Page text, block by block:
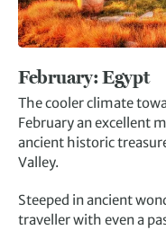
February: Egypt
The cooler climate
February an excellent
ancient historic
Valley.
Steeped in ancient
traveller with even a